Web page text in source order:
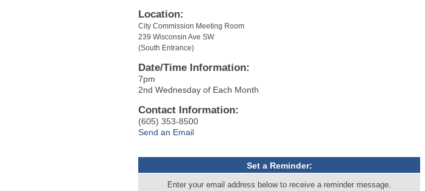
Location:
City Commission Meeting Room
239 Wisconsin Ave SW
(South Entrance)
Date/Time Information:
7pm
2nd Wednesday of Each Month
Contact Information:
(605) 353-8500
Send an Email
Set a Reminder:
Enter your email address below to receive a reminder message.